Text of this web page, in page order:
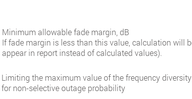
Minimum allowable fade margin, dB
If fade margin is less than this value, calculation will
appear in report instead of calculated values).
Limiting the maximum value of the frequency
for non-selective outage probability